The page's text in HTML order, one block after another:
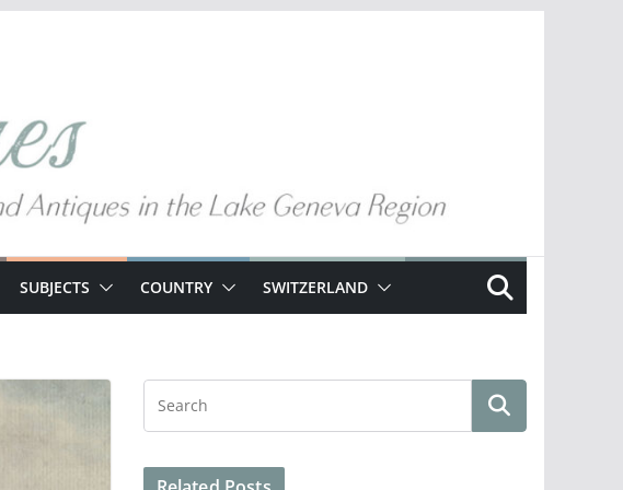
SUBJECTS COUNTRY SWITZERLAND